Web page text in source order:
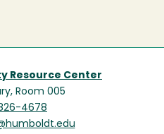
Resource Center
Room 005
4678